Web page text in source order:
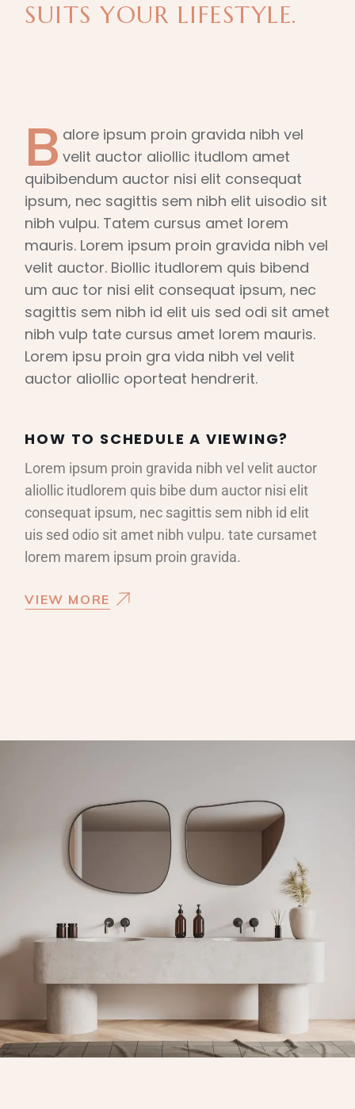
SUITS YOUR LIFESTYLE.
B alore ipsum proin gravida nibh vel
velit auctor aliollic itudlom amet
quibibendum auctor nisi elit consequat
ipsum, nec sagittis sem nibh elit uisodio sit
nibh vulpu. Tatem cursus amet lorem
mauris. Lorem ipsum proin gravida nibh vel
velit auctor. Biollic itudlorem quis bibend
um auc tor nisi elit consequat ipsum, nec
sagittis sem nibh id elit uis sed odi sit amet
nibh vulp tate cursus amet lorem mauris.
Lorem ipsu proin gra vida nibh vel velit
auctor aliollic oporteat hendrerit.
HOW TO SCHEDULE A VIEWING?
Lorem ipsum proin gravida nibh vel velit auctor
aliollic itudlorem quis bibe dum auctor nisi elit
consequat ipsum, nec sagittis sem nibh id elit
uis sed odio sit amet nibh vulpu. tate cursamet
lorem marem ipsum proin gravida.
VIEW MORE